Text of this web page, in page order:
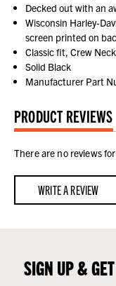
Decked out with an
Wisconsin Harley-
screen printed on
Classic fit, Crew
Solid Black
Manufacturer Part
PRODUCT REVIEWS
There are no reviews
WRITE A REVIEW
SIGN UP &